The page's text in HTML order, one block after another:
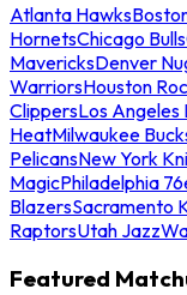
Atlanta Hawks
HornetsChicago Bulls
MavericksDenver
WarriorsHouston
ClippersLos Angeles
HeatMilwaukee
PelicansNew York
MagicPhiladelphia
BlazersSacramento
RaptorsUtah Jazz
Featured